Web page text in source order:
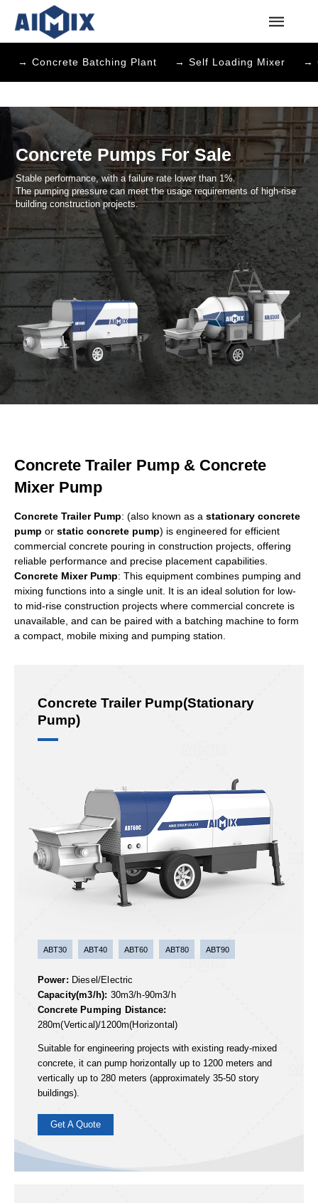
→ Concrete Batching Plant → Self Loading Mixer →
Concrete Pumps For Sale
Stable performance, with a failure rate lower than 1%.
The pumping pressure can meet the usage requirements of high-
building construction projects.
Concrete Trailer Pump & Concrete
Mixer Pump
Concrete Trailer Pump: (also known as a stationary concrete
pump or static concrete pump) is engineered for efficient
commercial concrete pouring in construction projects, offering
reliable performance and precise placement capabilities.
Concrete Mixer Pump: This equipment combines pumping and
mixing functions into a single unit. It is an ideal solution for low-
to mid-rise construction projects where commercial concrete is
unavailable, and can be paired with a batching machine to form
a compact, mobile mixing and pumping station.
Concrete Trailer Pump(Stationary
Pump)
ABT40 ABT60 ABT90
Power:Diesel/Electric
Concrete Pumping Distance:
Suitable for engineering projects with existing ready-mixed